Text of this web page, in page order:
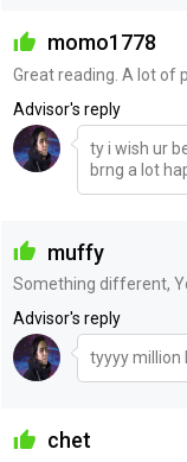
momo1778
Great reading. A lot of
Advisor's reply
ty i wish ur
brng a lot
muffy
Something different,
Advisor's reply
tyyyy million
chet